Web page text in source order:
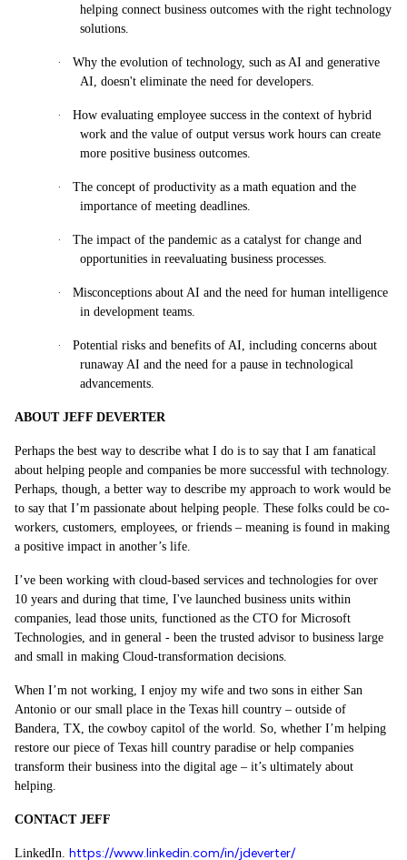
helping connect business outcomes with the right technology
solutions.
·
Why the evolution of technology, such as AI and generative
AI, doesn't eliminate the need for developers.
·
How evaluating employee success in the context of hybrid
work and the value of output versus work hours can create
more positive business outcomes.
·
The concept of productivity as a math equation and the
importance of meeting deadlines.
·
The impact of the pandemic as a catalyst for change and
opportunities in reevaluating business processes.
·
Misconceptions about AI and the need for human intelligence
in development teams.
·
Potential risks and benefits of AI, including concerns about
runaway AI and the need for a pause in technological
advancements.
ABOUT JEFF DEVERTER
Perhaps the best way to describe what I do is to say that I am fanatical
about helping people and companies be more successful with technology.
Perhaps, though, a better way to describe my approach to work would be
to say that I’m passionate about helping people. These folks could be co-
workers, customers, employees, or friends – meaning is found in making
a positive impact in another’s life.
I’ve been working with cloud-based services and technologies for over
10 years and during that time, I've launched business units within
companies, lead those units, functioned as the CTO for Microsoft
Technologies, and in general - been the trusted advisor to business large
and small in making Cloud-transformation decisions.
When I’m not working, I enjoy my wife and two sons in either San
Antonio or our small place in the Texas hill country – outside of
Bandera, TX, the cowboy capitol of the world. So, whether I’m helping
restore our piece of Texas hill country paradise or help companies
transform their business into the digital age – it’s ultimately about
helping.
CONTACT JEFF
LinkedIn. https://www.linkedin.com/in/jdeverter/